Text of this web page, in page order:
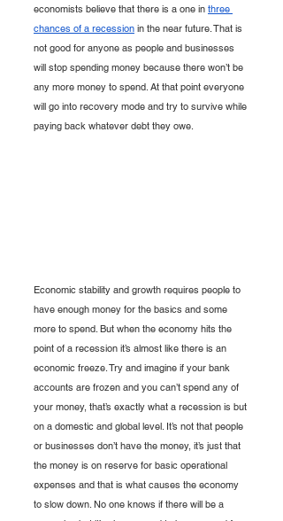
economists believe that there is a one in three
chances of a recession in the near future. That is
not good for anyone as people and businesses
will stop spending money because there won’t be
any more money to spend. At that point everyone
will go into recovery mode and try to survive while
paying back whatever debt they owe.
Economic stability and growth requires people to
have enough money for the basics and some
more to spend. But when the economy hits the
point of a recession it’s almost like there is an
economic freeze. Try and imagine if your bank
accounts are frozen and you can’t spend any of
your money, that’s exactly what a recession is but
on a domestic and global level. It’s not that people
or businesses don’t have the money, it’s just that
the money is on reserve for basic operational
expenses and that is what causes the economy
to slow down. No one knows if there will be a